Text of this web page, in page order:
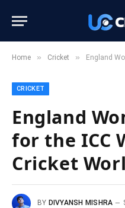
Home » Cricket » England
CRICKET
England
for the ICC
Cricket
BY DIVYANSH MISHRA